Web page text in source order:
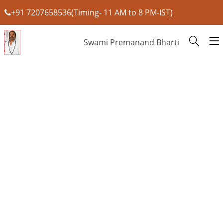
+91 7207658536(Timing- 11 AM to 8 PM-IST)
Swami Premanand Bharti